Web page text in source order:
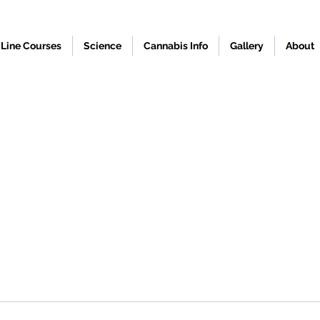
Courses Science Cannabis Info Gallery About